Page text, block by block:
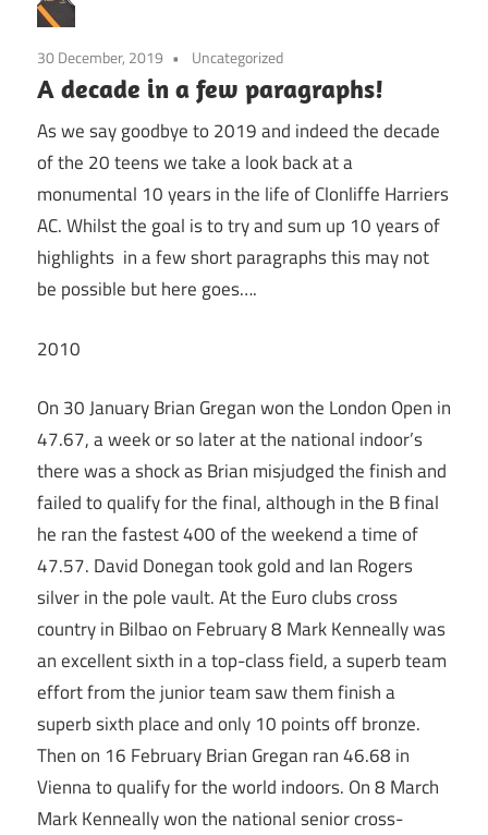
30 December, 2019 Uncategorized
A decade in a few paragraphs!
As we say goodbye to 2019 and indeed the decade
of the 20 teens we take a look back at a
monumental 10 years in the life of Clonliffe Harriers
AC. Whilst the goal is to try and sum up 10 years of
highlights in a few short paragraphs this may not
be possible but here goes….
2010
On 30 January Brian Gregan won the London Open in
47.67, a week or so later at the national indoor’s
there was a shock as Brian misjudged the finish and
failed to qualify for the final, although in the B final
he ran the fastest 400 of the weekend a time of
47.57. David Donegan took gold and Ian Rogers
silver in the pole vault. At the Euro clubs cross
country in Bilbao on February 8 Mark Kenneally was
an excellent sixth in a top-class field, a superb team
effort from the junior team saw them finish a
superb sixth place and only 10 points off bronze.
Then on 16 February Brian Gregan ran 46.68 in
Vienna to qualify for the world indoors. On 8 March
Mark Kenneally won the national senior cross-